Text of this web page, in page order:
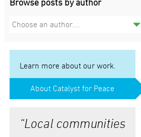
Browse posts by author
Choose an author....
Learn more about our work.
About Catalyst for Peace
“Local communities